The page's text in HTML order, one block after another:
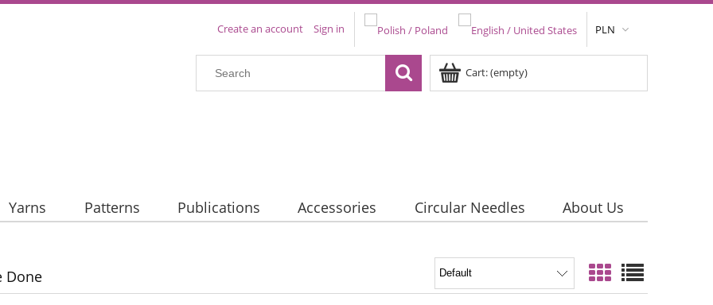
PLN
Create an account Sign in
Cart:(empty)
Yarns Patterns Publications Accessories Circular Needles About Us
Done